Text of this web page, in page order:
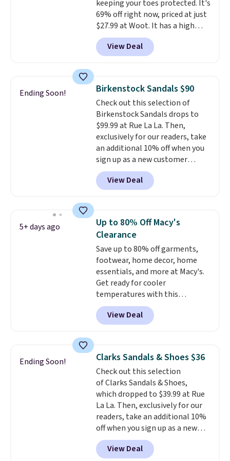
charging over $70 for these
styles. Shipping is free when you
spend $55, or it adds $7.95
otherwise.
keeping your toes protected. It's
69% off right now, priced at just
$27.99 at Woot. It has a high
abrasion rubber tip for
durability, dual density
cushioning for shock
that channels water away for
solid grip on wet surfaces. You
can get free shipping with a
Prime account, or it adds $6.
They sell for up to $90 at other
sites.
View Deal
Ending Soon! Birkenstock Sandals $90
Check out this selection of
Birkenstock Sandals drops to
$99.99 at Rue La La. Then,
exclusively for our readers, take
an additional 10% off when you
sign up as a new customer
through our link. When you sign
up, these Birkenstock Arizona
Sandals drop from $117.95 to
charging $117 or more for these
sandals.Birkenstocks rarely go
on sale, so it's always worth
grabbing popular styles when
they're restocked at prices this
low.Your first order ships for
$11.99, but once you make a
purchase at Rue La La, you'll get
free shipping for the next 30
days.
View Deal
5+ days ago
Up to 80% Off Macy's
Clearance
Save up to 80% off garments,
footwear, home decor, home
essentials, and more at Macy's.
Get ready for cooler
temperatures with this
women's Lined Faux-Suede
Whipstitch Jacket, which drops
from $79.50 to $19.83. Other
for similar styles. Also,
these women's Steve Madden
Truthful Crossband Platform
Sandals, which drop from $109
to $21.76. We found the same
ones selling for $65 or more at
other stores.The sale includes
nearly 2,000 items priced at $15
or less.Log into your free Macy's
Rewards account to get free
View Deal
Ending Soon! Clarks Sandals & Shoes $36
Check out this selection
of Clarks Sandals & Shoes,
which dropped to $39.99 at Rue
La La. Then, exclusively for our
readers, take an additional 10%
off when you sign up as a new
customer through our link.
When you sign up, these Cecily
View Deal